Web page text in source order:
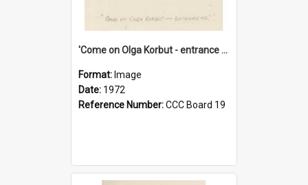
'Come on Olga Korbut - entrance me!'
Format: Image
Date: 1972
Reference Number:CCC Board 19